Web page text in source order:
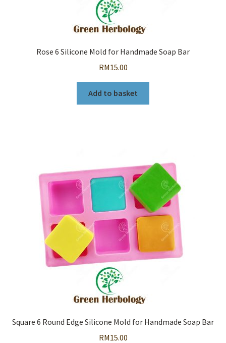
Rose 6 Silicone Mold for Handmade Soap Bar
RM15.00
Add to basket
Square 6 Round Edge Silicone Mold for Handmade Soap Bar
RM15.00